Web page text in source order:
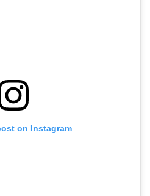
on Instagram